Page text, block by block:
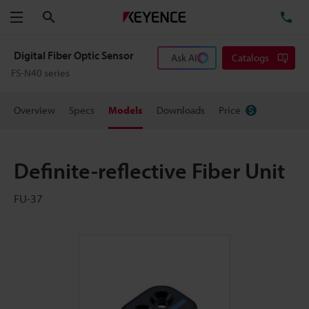
Menu
Digital Fiber Optic Sensor
FS-N40 series
Ask AI Catalogs
Overview Specs Models Downloads Price
Definite-reflective Fiber Unit
FU-37